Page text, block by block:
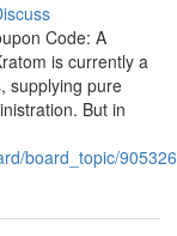
Code: A
is currently a
supplying pure
But in
board_topic/